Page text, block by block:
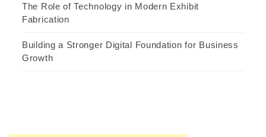
The Role of Technology in Modern Exhibit
Fabrication
Building a Stronger Digital Foundation for Business
Growth